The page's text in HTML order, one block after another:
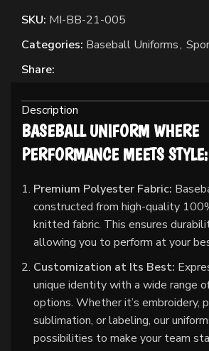
SKU: MI-BB-21-005
Categories: Baseball Uniforms,
Share:
Description
BASEBALL UNIFORM WHERE
PERFORMANCE MEETS STYLE:
Premium Polyester Fabric:
constructed from high-quality
knitted fabric. This ensures
allowing you to perform at your
Customization at Its Best:
unique identity with a wide range
options. Whether it’s embroidery,
sublimation, or labeling, our
possibilities to make your team